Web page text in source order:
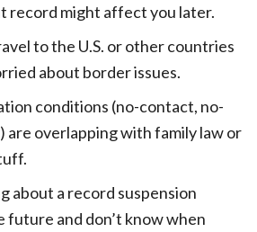
record might affect you later.
to the U.S. or other countries
about border issues.
conditions (no-contact, no-
are overlapping with family law or
about a record suspension
future and don’t know when